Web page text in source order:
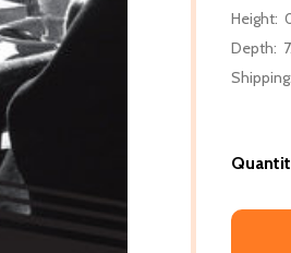
Height:
Depth:
Shipping: